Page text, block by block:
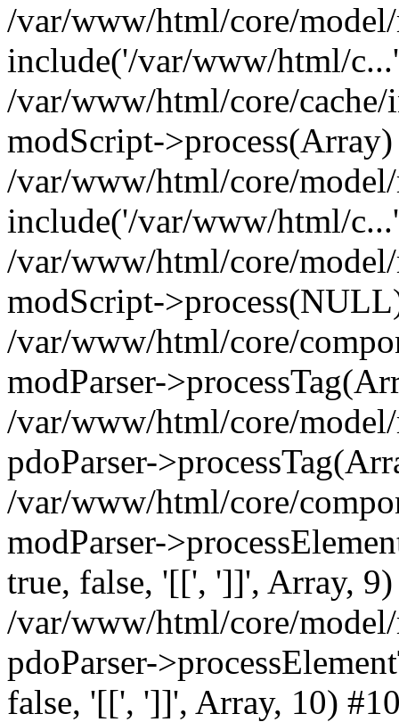
/var/www/html/core/
include('/var/www/html/
/var/www/html/core/cache/
modScript-
/var/www/html/core/
include('/var/www/html/
/var/www/html/core/
modScript-
/var/www/html/core/
modParser-
/var/www/html/core/
pdoParser-
/var/www/html/core/
modParser-
true, false, '[[', ']]', Array,
/var/www/html/core/
pdoParser-
false, '[[', ']]', Array, 10)